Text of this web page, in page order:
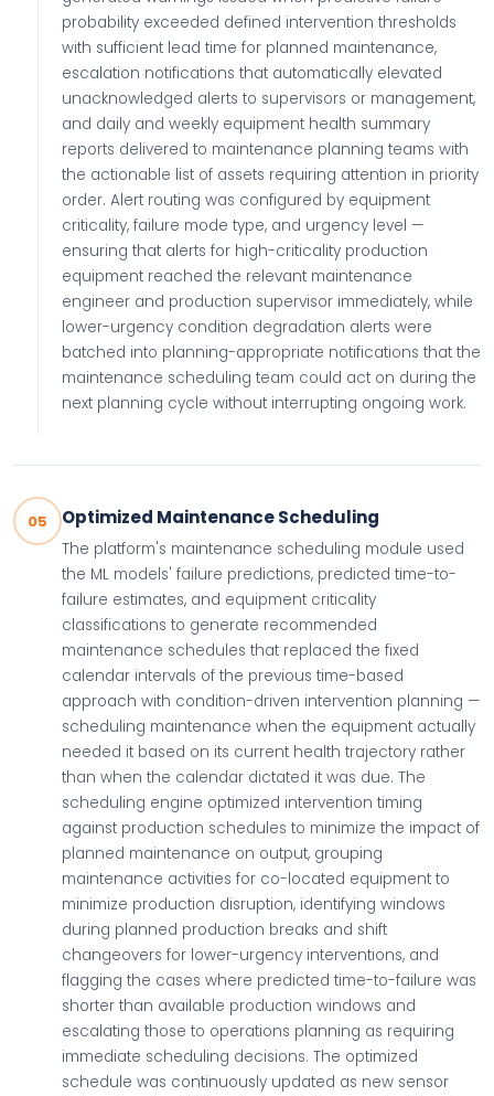
probability exceeded defined intervention thresholds
with sufficient lead time for planned maintenance,
escalation notifications that automatically elevated
unacknowledged alerts to supervisors or management,
and daily and weekly equipment health summary
reports delivered to maintenance planning teams with
the actionable list of assets requiring attention in priority
order. Alert routing was configured by equipment
criticality, failure mode type, and urgency level —
ensuring that alerts for high-criticality production
equipment reached the relevant maintenance
engineer and production supervisor immediately, while
lower-urgency condition degradation alerts were
batched into planning-appropriate notifications that the
maintenance scheduling team could act on during the
next planning cycle without interrupting ongoing work.
05 Optimized Maintenance Scheduling
The platform's maintenance scheduling module used
the ML models' failure predictions, predicted time-to-
failure estimates, and equipment criticality
classifications to generate recommended
maintenance schedules that replaced the fixed
calendar intervals of the previous time-based
approach with condition-driven intervention planning —
scheduling maintenance when the equipment actually
needed it based on its current health trajectory rather
than when the calendar dictated it was due. The
scheduling engine optimized intervention timing
against production schedules to minimize the impact of
planned maintenance on output, grouping
maintenance activities for co-located equipment to
minimize production disruption, identifying windows
during planned production breaks and shift
changeovers for lower-urgency interventions, and
flagging the cases where predicted time-to-failure was
shorter than available production windows and
escalating those to operations planning as requiring
immediate scheduling decisions. The optimized
schedule was continuously updated as new sensor